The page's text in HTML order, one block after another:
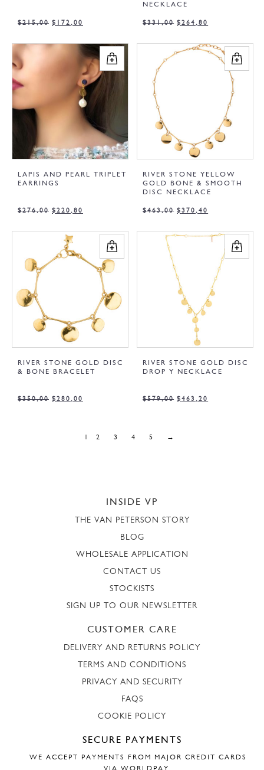
$215,00 $ 172,00
NECKLACE
$331,00 $264,80
LAPIS AND PEARL TRIPLET
EARRINGS
$276,00 $220,80
RIVER STONE YELLOW
GOLD BONE & SMOOTH
DISC NECKLACE
$463,00 $370,40
RIVER STONE GOLD DISC
& BONE BRACELET
$350,00 $280,00
RIVER STONE GOLD DISC
DROP Y NECKLACE
$579,00 $463,20
2 3 4 5 →
INSIDE VP
THE VAN PETERSON STORY
BLOG
WHOLESALE APPLICATION
CONTACT US
STOCKISTS
SIGN UP TO OUR NEWSLETTER
CUSTOMER CARE
DELIVERY AND RETURNS POLICY
TERMS AND CONDITIONS
PRIVACY AND SECURITY
FAQS
COOKIE POLICY
SECURE PAYMENTS
WE ACCEPT PAYMENTS FROM MAJOR CREDIT CARDS